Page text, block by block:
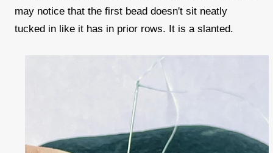
may notice that the first bead doesn't sit neatly
tucked in like it has in prior rows. It is a slanted.